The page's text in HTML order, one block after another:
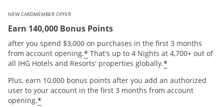
NEW CARDMEMBER OFFER
Earn 140,000 Bonus Points
after you spend $3,000 on purchases in the first 3 months
from account opening.*Opens offer details overlay
That's up to 4 Nights at 4,700+ out of
all IHG Hotels and Resorts' properties globally.*Opens offer
Plus, earn 10,000 bonus points after you add an authorized
user to your account in the first 3 months from account
opening.*Opens offer details overlay